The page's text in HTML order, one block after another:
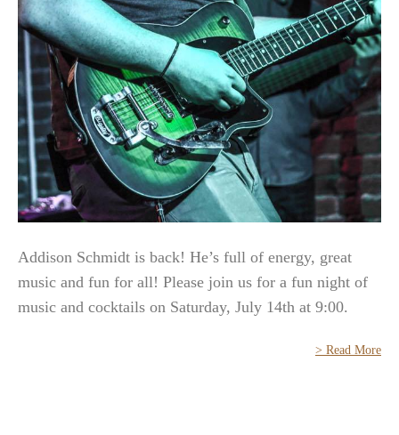
Addison Schmidt is back! He’s full of energy, great
music and fun for all! Please join us for a fun night of
music and cocktails on Saturday, July 14th at 9:00.
> Read More